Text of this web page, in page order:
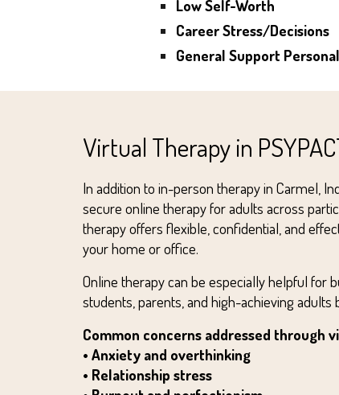
Low Self-Worth
Career Stress/Decisions
General Support
Virtual Therapy in
In addition to in-person therapy in Carmel,
secure online therapy for adults across
therapy offers flexible, confidential, and
your home or office.
Online therapy can be especially helpful for
students, parents, and high-achieving adults
Common concerns addressed through
• Anxiety and overthinking
• Relationship stress